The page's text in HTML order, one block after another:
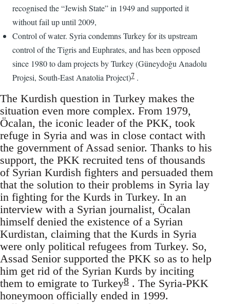
recognised the “Jewish State” in 1949 and supported it
without fail up until 2009,
Control of water. Syria condemns Turkey for its upstream
control of the Tigris and Euphrates, and has been opposed
since 1980 to dam projects by Turkey (Güneydoğu Anadolu
Projesi, South-East Anatolia Project)7 .
The Kurdish question in Turkey makes the
situation even more complex. From 1979,
Öcalan, the iconic leader of the PKK, took
refuge in Syria and was in close contact with
the government of Assad senior. Thanks to his
support, the PKK recruited tens of thousands
of Syrian Kurdish fighters and persuaded them
that the solution to their problems in Syria lay
in fighting for the Kurds in Turkey. In an
interview with a Syrian journalist, Öcalan
himself denied the existence of a Syrian
Kurdistan, claiming that the Kurds in Syria
were only political refugees from Turkey. So,
Assad Senior supported the PKK so as to help
him get rid of the Syrian Kurds by inciting
them to emigrate to Turkey8 . The Syria-PKK
honeymoon officially ended in 1999.